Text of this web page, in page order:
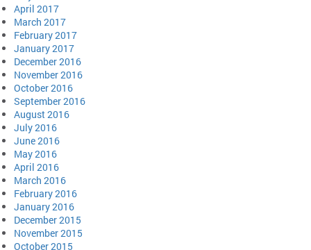
April 2017
March 2017
February 2017
January 2017
December 2016
November 2016
October 2016
September 2016
August 2016
July 2016
June 2016
May 2016
April 2016
March 2016
February 2016
January 2016
December 2015
November 2015
October 2015